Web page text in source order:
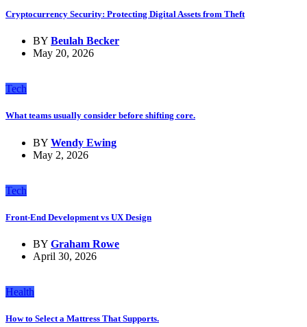
Cryptocurrency Security: Protecting Digital Assets from Theft
BY Beulah Becker
May 20, 2026
Tech
What teams usually consider before shifting core.
BY Wendy Ewing
May 2, 2026
Tech
Front-End Development vs UX Design
BY Graham Rowe
April 30, 2026
Health
How to Select a Mattress That Supports.